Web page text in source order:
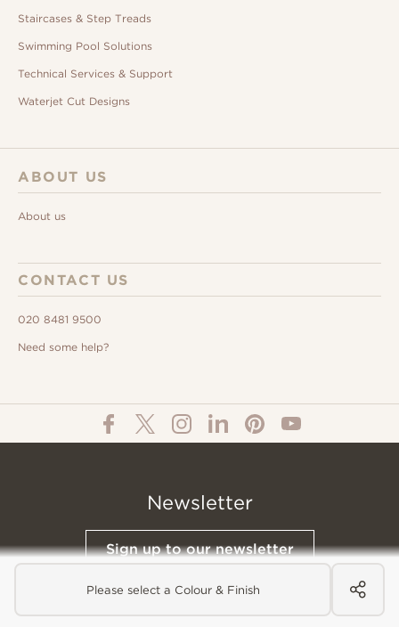
Please select a Colour & Finish
Staircases & Step Treads
Swimming Pool Solutions
Technical Services & Support
Waterjet Cut Designs
ABOUT US
About us
CONTACT US
020 8481 9500
Need some help?
Newsletter
Sign up to our newsletter